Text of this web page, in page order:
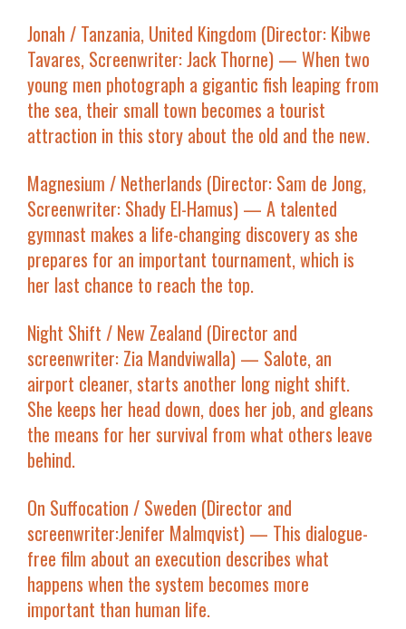
Jonah / Tanzania, United Kingdom (Director: Kibwe
Tavares, Screenwriter: Jack Thorne) — When two
young men photograph a gigantic fish leaping from
the sea, their small town becomes a tourist
attraction in this story about the old and the new.
Magnesium / Netherlands (Director: Sam de Jong,
Screenwriter: Shady El-Hamus) — A talented
gymnast makes a life-changing discovery as she
prepares for an important tournament, which is
her last chance to reach the top.
Night Shift / New Zealand (Director and
screenwriter: Zia Mandviwalla) — Salote, an
airport cleaner, starts another long night shift.
She keeps her head down, does her job, and gleans
the means for her survival from what others leave
behind.
On Suffocation / Sweden (Director and
screenwriter:Jenifer Malmqvist) — This dialogue-
free film about an execution describes what
happens when the system becomes more
important than human life.